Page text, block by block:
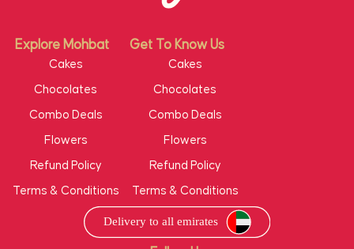
Explore Mohbat Get To Know Us
Cakes
Chocolates
Combo Deals
Flowers
Refund Policy
Terms & Conditions
Cakes
Chocolates
Combo Deals
Flowers
Refund Policy
Terms & Conditions